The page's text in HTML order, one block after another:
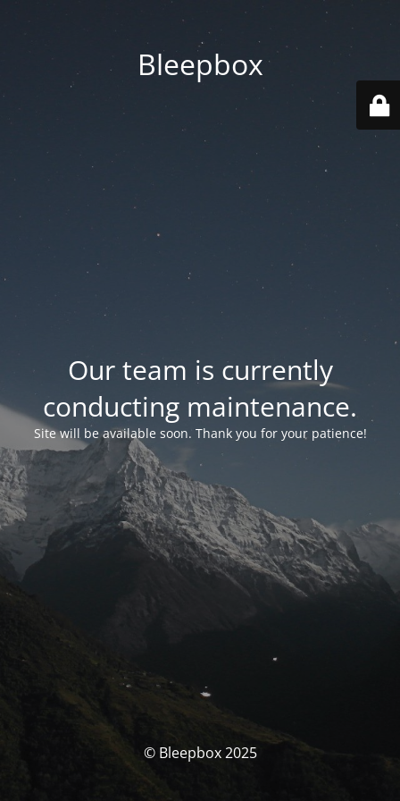
Bleepbox
Our team is currently
conducting maintenance.
Site will be available soon. Thank you for your patience!
© Bleepbox 2025